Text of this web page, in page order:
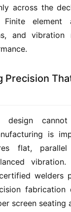
across the
Finite element
and vibration
Precision
cannot
is
flat,
vibration.
welders
screen seating